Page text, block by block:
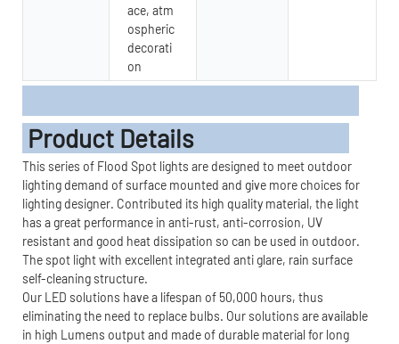
ace, atm
ospheric
decorati
on
Product Details
This series of Flood Spot lights are designed to meet outdoor
lighting demand of surface mounted and give more choices for
lighting designer. Contributed its high quality material, the light
has a great performance in anti-rust, anti-corrosion, UV
resistant and good heat dissipation so can be used in outdoor.
The spot light with excellent integrated anti glare, rain surface
self-cleaning structure.
Our LED solutions have a lifespan of 50,000 hours, thus
eliminating the need to replace bulbs. Our solutions are available
in high Lumens output and made of durable material for long